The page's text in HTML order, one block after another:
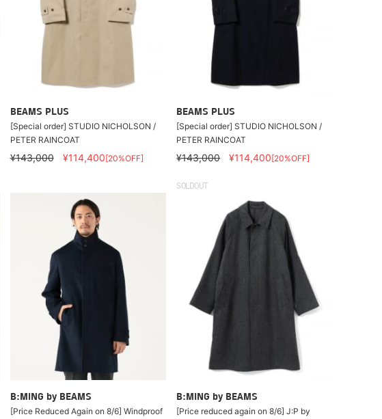
BEAMS PLUS
[Special order] STUDIO NICHOLSON /
PETER RAINCOAT
¥143,000 ¥114,400[20%OFF]
BEAMS PLUS
[Special order] STUDIO NICHOLSON /
PETER RAINCOAT
¥143,000 ¥114,400[20%OFF]
B:MING by BEAMS
[Price Reduced Again on 8/6] Windproof
SOLDOUT
B:MING by BEAMS
[Price reduced again on 8/6] J:P by